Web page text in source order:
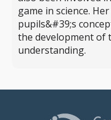
game in science.
pupils&#39;s
the development of
understanding.